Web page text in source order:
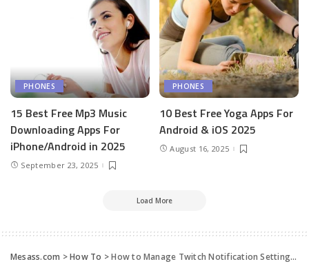
PHONES
15 Best Free Mp3 Music
Downloading Apps For
iPhone/Android in 2025
September 23, 2025
PHONES
10 Best Free Yoga Apps For
Android & iOS 2025
August 16, 2025
Load More
Mesass.com >How To >How to Manage Twitch Notification Settings 2025